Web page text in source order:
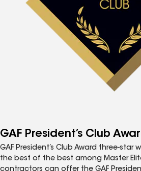
GAF President’s Club
GAF President’s Club Award three-star
the best of the best among Master
contractors can offer the GAF